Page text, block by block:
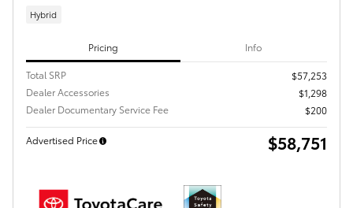
Hybrid
Pricing Info
Total SRP
$57,253
Dealer Accessories
$1,298
Dealer Documentary Service Fee
$200
Advertised Price $58,751